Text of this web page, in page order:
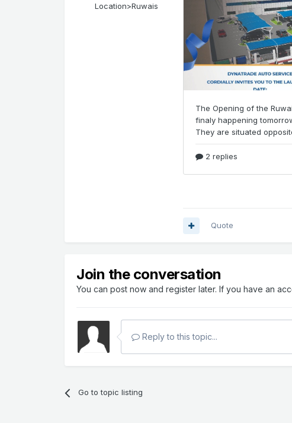
Location>Ruwais
Quote
Join the conversation
You can post now and register later. If you have an
Reply to this topic...
Go to topic listing